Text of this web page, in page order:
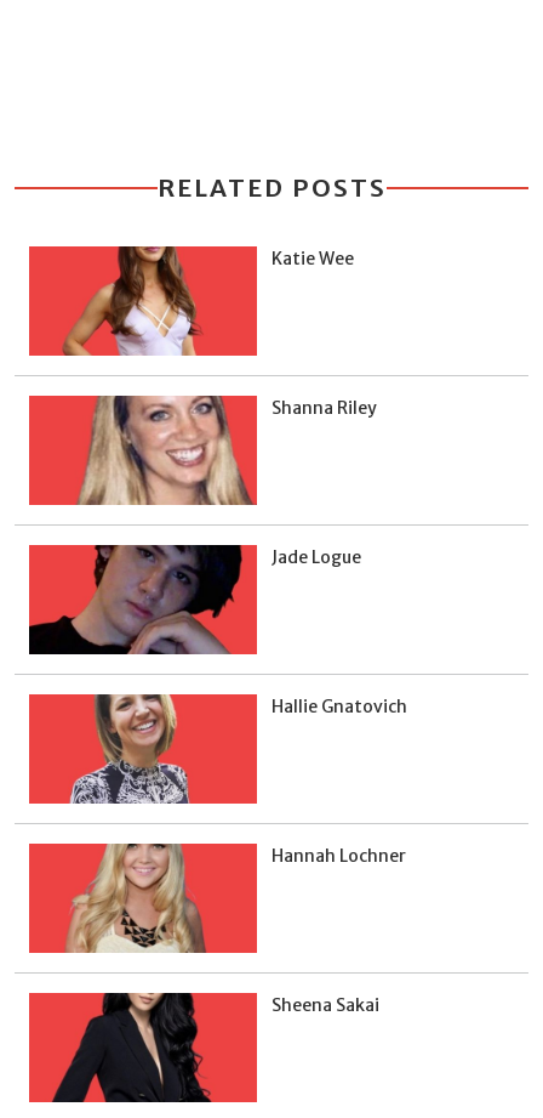
RELATED POSTS
Katie Wee
Shanna Riley
Jade Logue
Hallie Gnatovich
Hannah Lochner
Sheena Sakai